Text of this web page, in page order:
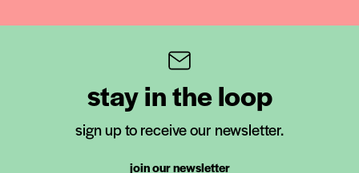
stay in the loop
sign up to receive our newsletter.
join our newsletter